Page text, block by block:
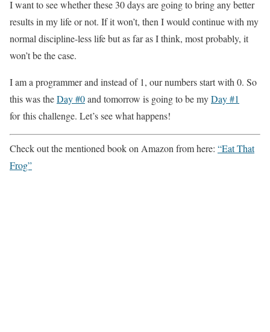
I want to see whether these 30 days are going to bring any better
results in my life or not. If it won’t, then I would continue with my
normal discipline-less life but as far as I think, most probably, it
won’t be the case.
I am a programmer and instead of 1, our numbers start with 0. So
this was theDay #0and tomorrow is going to be myDay #1
for this challenge. Let’s see what happens!
Check out the mentioned book on Amazon from here: “Eat That
Frog”